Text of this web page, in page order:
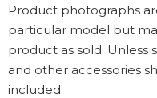
Product photographs
particular model but
product as sold. Unless
and other accessories
included.